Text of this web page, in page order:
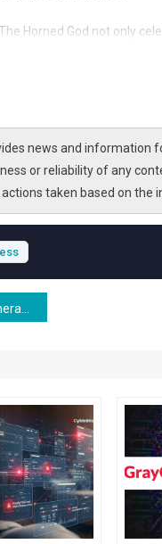
Horned God not only
explores the
news and information
or reliability of any
taken based on